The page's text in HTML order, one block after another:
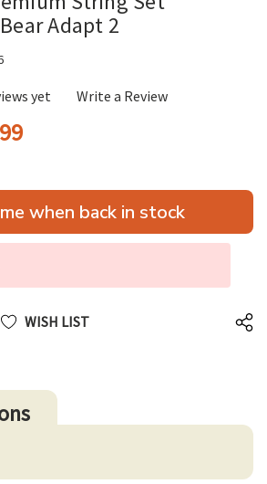
Adapt 2
yet Write a Review
when back in stock
WISH LIST